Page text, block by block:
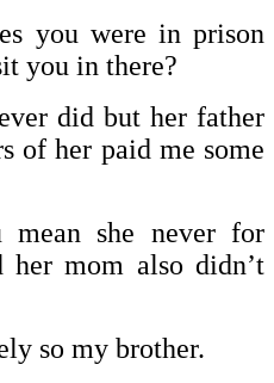
you were in prison
you in there?
did but her father
of her paid me some
she never for
her mom also didn’t
so my brother.